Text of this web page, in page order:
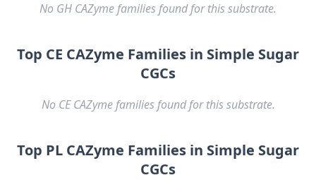
No GH CAZyme families found for this substrate.
Top CE CAZyme Families in Simple Sugar
CGCs
No CE CAZyme families found for this substrate.
Top PL CAZyme Families in Simple Sugar
CGCs